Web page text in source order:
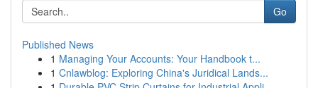
Go
Published News
1 Managing Your Accounts: Your Handbook t...
1 Cnlawblog: Exploring China's Juridical Lands...